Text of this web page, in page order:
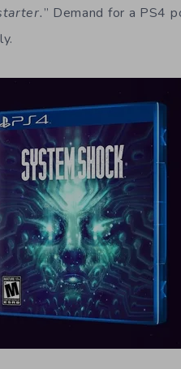
” Demand for a PS4